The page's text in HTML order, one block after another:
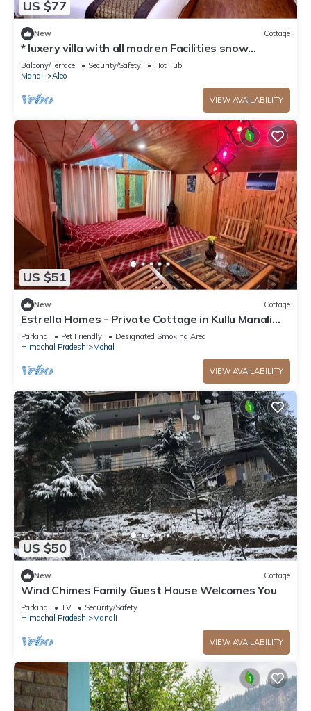
US $77
New Cottage
* luxery villa with all modren Facilities snow
mountain view from PVT Balcony
Balcony/Terrace Security/Safety
Hot Tub
Manali
Aleo
VIEW AVAILABILITY
US $51
New Cottage
Estrella Homes - Private Cottage in Kullu Manali
with Orchard
Parking Pet Friendly
Designated Smoking Area
Himachal Pradesh
Mohal
VIEW AVAILABILITY
US $50
New Cottage
Wind Chimes Family Guest House Welcomes You
Parking TV
Security/Safety
Himachal Pradesh
Manali
VIEW AVAILABILITY